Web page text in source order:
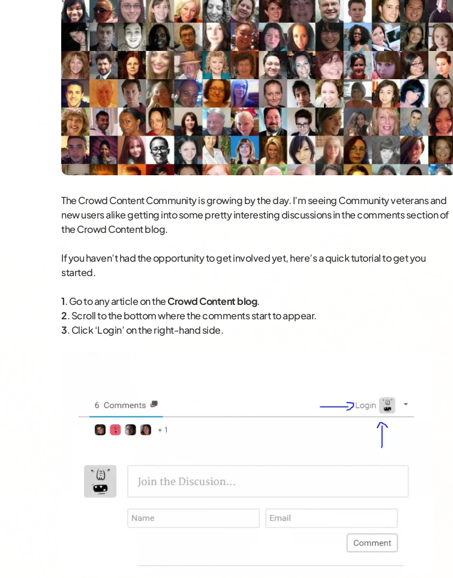
The Crowd Content Community is growing by the day. I’m seeing Community veterans and
new users alike getting into some pretty interesting discussions in the comments section of
the Crowd Content blog.
If you haven’t had the opportunity to get involved yet, here’s a quick tutorial to get you
started.
1. Go to any article on theCrowd Content blog.
2. Scroll to the bottom where the comments start to appear.
3. Click ‘Login’ on the right-hand side.